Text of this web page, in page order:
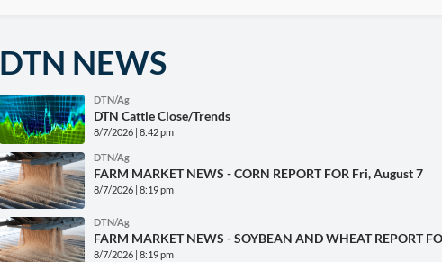
DTN NEWS
DTN/Ag
DTN Cattle Close/Trends
8/7/2026 | 8:42 pm
DTN/Ag
FARM MARKET NEWS - CORN REPORT FOR Fri, August 7
8/7/2026 | 8:19 pm
DTN/Ag
FARM MARKET NEWS - SOYBEAN AND WHEAT REPORT
8/7/2026 | 8:19 pm